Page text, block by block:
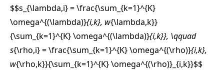
$$s_{\lambda,i} = \frac{\sum_{k=1}^{K}
\omega^{(\lambda)}{i,k}, w{\lambda,k}}
{\sum_{k=1}^{K} \omega^{(\lambda)}{i,k}}, \qquad
s{\rho,i} = \frac{\sum_{k=1}^{K} \omega^{(\rho)}{i,k},
w{\rho,k}}{\sum_{k=1}^{K} \omega^{(\rho)}_{i,k}}$$